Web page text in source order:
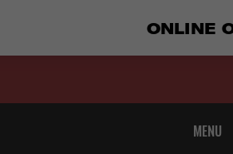
MENU
ONLINE